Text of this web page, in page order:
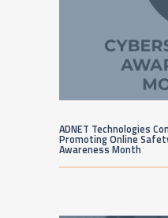
ADNET Technologies
Promoting Online
Awareness Month